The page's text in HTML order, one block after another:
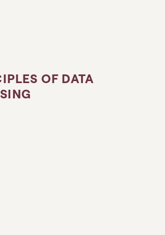
OF DATA